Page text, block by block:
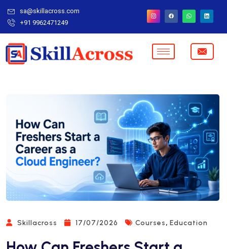
sa@skillacross.com
+91 9962471249
Skillacross 17/07/2026 Courses, Education